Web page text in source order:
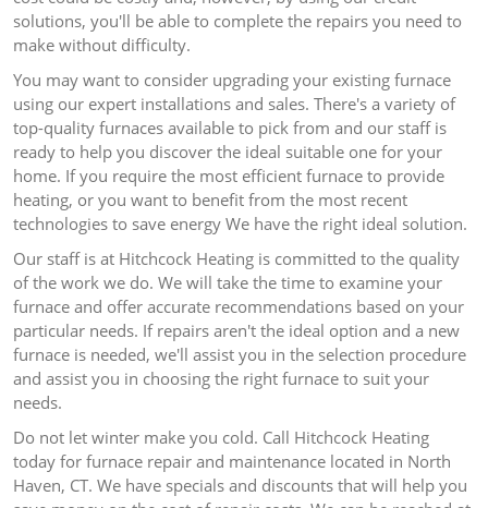
solutions, you'll be able to complete the repairs you need to
make without difficulty.
You may want to consider upgrading your existing furnace
using our expert installations and sales. There's a variety of
top-quality furnaces available to pick from and our staff is
ready to help you discover the ideal suitable one for your
home. If you require the most efficient furnace to provide
heating, or you want to benefit from the most recent
technologies to save energy We have the right ideal solution.
Our staff is at Hitchcock Heating is committed to the quality
of the work we do. We will take the time to examine your
furnace and offer accurate recommendations based on your
particular needs. If repairs aren't the ideal option and a new
furnace is needed, we'll assist you in the selection procedure
and assist you in choosing the right furnace to suit your
needs.
Do not let winter make you cold. Call Hitchcock Heating
today for furnace repair and maintenance located in North
Haven, CT. We have specials and discounts that will help you